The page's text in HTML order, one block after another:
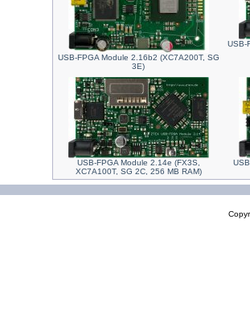
USB-FPGA Module 2.16b2 (XC7A200T, SG
3E)
USB-
USB-FPGA Module 2.14e (FX3S,
XC7A100T, SG 2C, 256 MB RAM)